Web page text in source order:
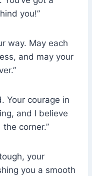
you!”
way. May each
and may your
Your courage in
and I believe
corner.”
your
you a smooth